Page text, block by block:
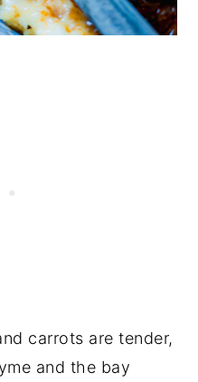
carrots are tender,
and the bay